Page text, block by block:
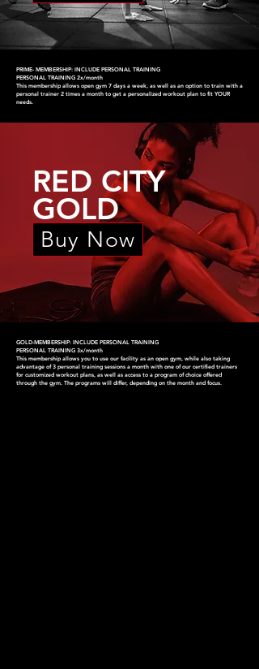
PRIME- MEMBERSHIP: INCLUDE PERSONAL TRAINING
PERSONAL TRAINING 2x/month
This membership allows open gym 7 days a week, as well as an option to train with a
personal trainer 2 times a month to get a personalized workout plan to fit YOUR
needs.
RED CITY
GOLD
Buy Now
GOLD-MEMBERSHIP: INCLUDE PERSONAL TRAINING
PERSONAL TRAINING 3x/month
This membership allows you to use our facility as an open gym, while also taking
advantage of 3 personal training sessions a month with one of our certified trainers
for customized workout plans, as well as access to a program of choice offered
through the gym. The programs will differ, depending on the month and focus.